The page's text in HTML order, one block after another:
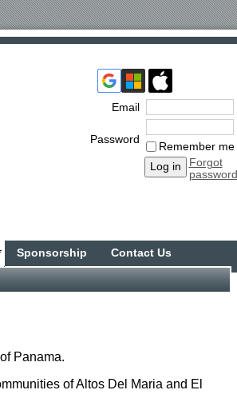
Email
Password
Remember me
Forgot
password
Sponsorship Contact Us
Panama.
of Altos Del Maria and El